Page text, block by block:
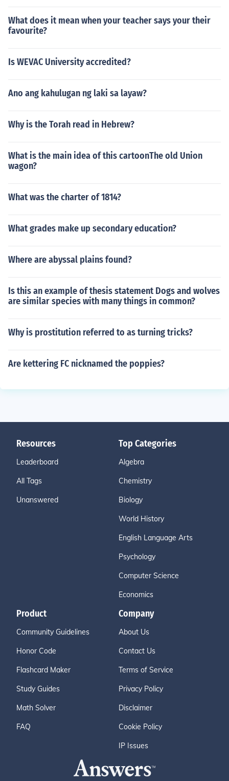
What does it mean when your teacher says your their
favourite?
Is WEVAC University accredited?
Ano ang kahulugan ng laki sa layaw?
Why is the Torah read in Hebrew?
What is the main idea of this cartoonThe old Union
wagon?
What was the charter of 1814?
What grades make up secondary education?
Where are abyssal plains found?
Is this an example of thesis statement Dogs and wolves
are similar species with many things in common?
Why is prostitution referred to as turning tricks?
Are kettering FC nicknamed the poppies?
Resources
Leaderboard
All Tags
Unanswered
Top Categories
Algebra
Chemistry
Biology
World History
English Language Arts
Psychology
Computer Science
Economics
Product
Community Guidelines
Honor Code
Flashcard Maker
Study Guides
Math Solver
FAQ
Company
About Us
Contact Us
Terms of Service
Privacy Policy
Disclaimer
Cookie Policy
IP Issues